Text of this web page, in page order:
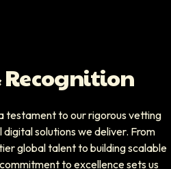
Recognition
testament to our rigorous vetting
solutions we deliver. From
global talent to building scalable
to excellence sets us